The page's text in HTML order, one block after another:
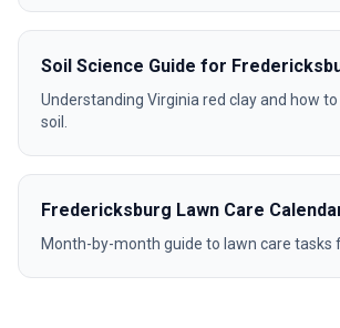
Soil Science Guide for
Understanding Virginia red clay and how
soil.
Fredericksburg Lawn Care
Month-by-month guide to lawn care tasks